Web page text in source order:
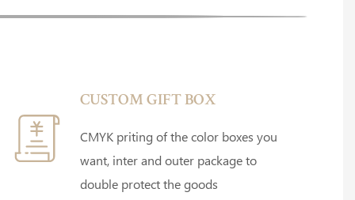
CUSTOM GIFT BOX
CMYK priting of the color boxes you
want, inter and outer package to
double protect the goods